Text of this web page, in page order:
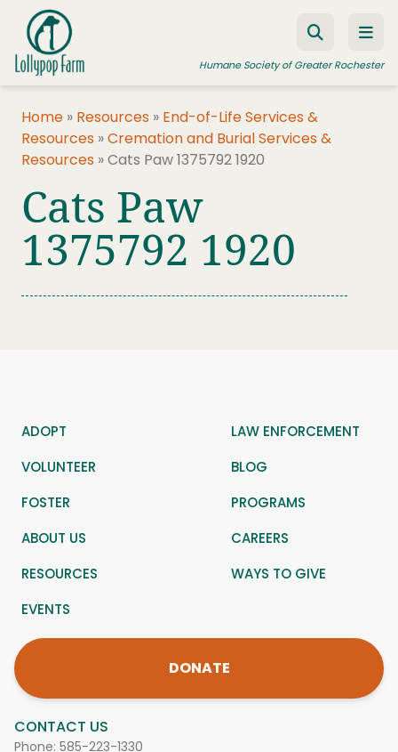
Skip to content
Humane Society of Greater Rochester
ADOPT A PET
RESOURCES
HUMANE LAW ENFORCEMENT
Home » Resources » End-of-Life Services &
Resources »Cremation and Burial Services &
Resources »Cats Paw 1375792 1920
Cats Paw
1375792 1920
CONTACT US
Phone: 585-223-1330
ADOPT
LAW ENFORCEMENT
VOLUNTEER
BLOG
FOSTER
PROGRAMS
ABOUT US
CAREERS
RESOURCES
WAYS TO GIVE
EVENTS
DONATE